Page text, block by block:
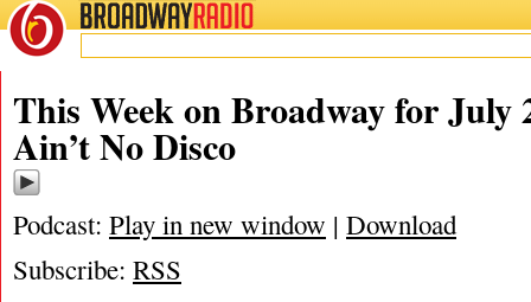
BROADWAYRADIO
This Week on Broadway for July
Ain’t No Disco
Podcast: Play in new window | Download
Subscribe: RSS